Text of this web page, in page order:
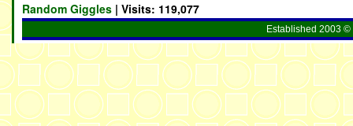
Random Giggles | Visits: 119,077
Established 2003